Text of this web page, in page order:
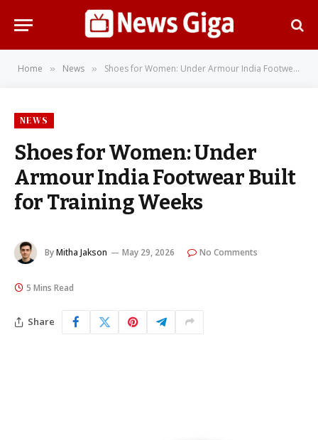
Home » News » Shoes for Women: Under Armour India Footwear Built for Training Weeks
NEWS
Shoes for Women: Under
Armour India Footwear Built
for Training Weeks
ByMitha Jakson May 29, 2026 No Comments
5 Mins Read
Share